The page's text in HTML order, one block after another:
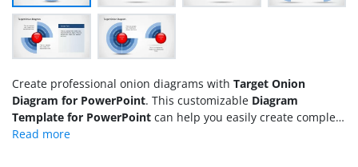
Create professional onion diagrams with Target Onion
Diagram for PowerPoint. This customizable Diagram
Template for PowerPoint can help you easily create complex
core and onion diagram designs by simply labeling the given